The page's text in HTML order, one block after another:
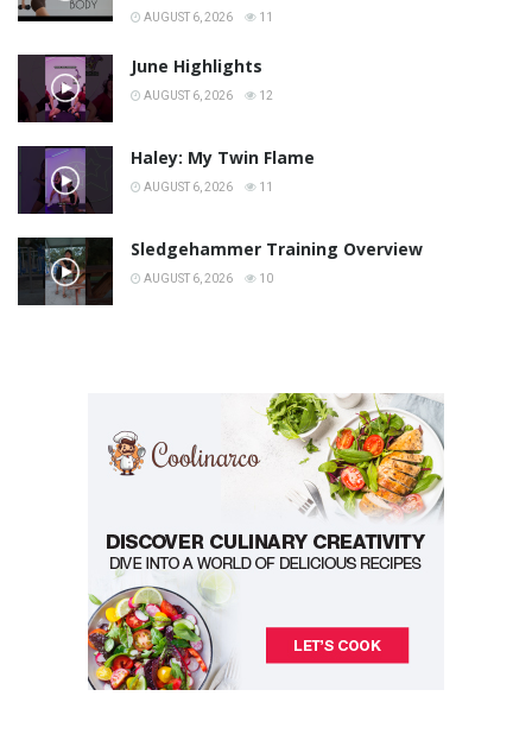
AUGUST 6, 2026 11
June Highlights
AUGUST 6, 2026 12
Haley: My Twin Flame
AUGUST 6, 2026 11
Sledgehammer Training Overview
AUGUST 6, 2026 10